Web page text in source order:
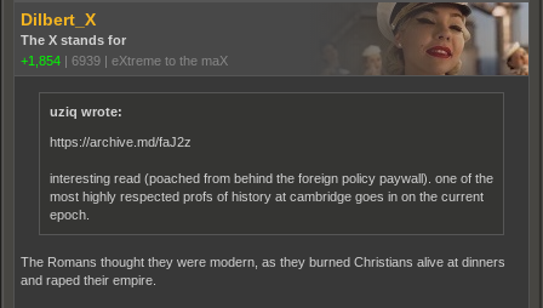
Dilbert_X
The X stands for
+1,854 | 6939 | eXtreme to the maX
uziq wrote:
https://archive.md/faJ2z
interesting read (poached from behind the foreign policy paywall). one of the
most highly respected profs of history at cambridge goes in on the current
epoch.
The Romans thought they were modern, as they burned Christians alive at dinners
and raped their empire.